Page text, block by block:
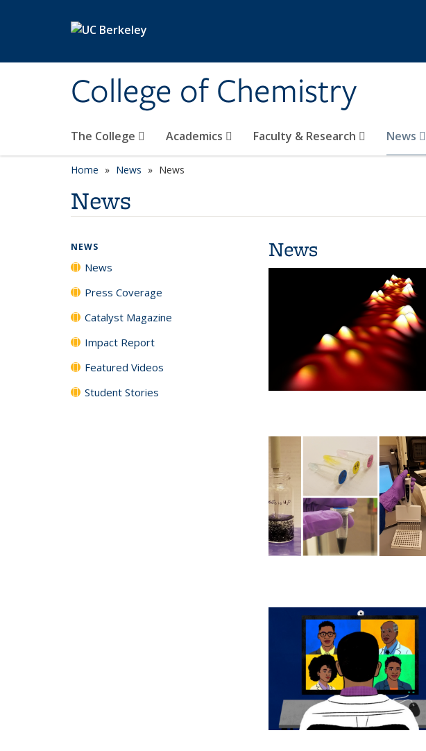
College of Chemistry
The College Academics Faculty & Research News
Home News News
News
News
NEWS
News
Press Coverage
Catalyst Magazine
Impact Report
Featured Videos
Student Stories